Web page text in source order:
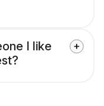
I like